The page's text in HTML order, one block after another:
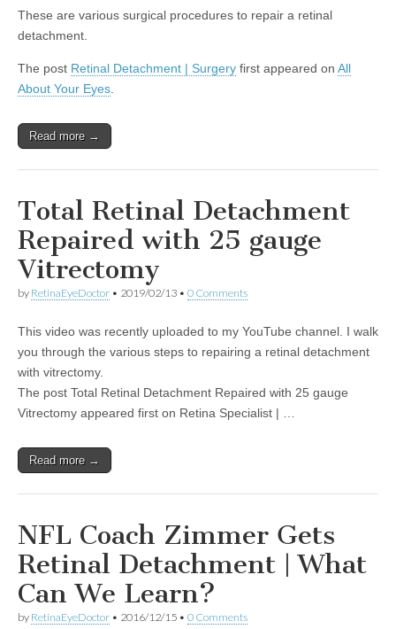
These are various surgical procedures to repair a retinal
detachment.
The post Retinal Detachment | Surgery first appeared on All
About Your Eyes
Read more →
Total Retinal Detachment
Repaired with 25 gauge
Vitrectomy
by RetinaEyeDoctor • 2019/02/13 • 0 Comments
This video was recently uploaded to my YouTube channel. I walk
you through the various steps to repairing a retinal detachment
with vitrectomy.
The post Total Retinal Detachment Repaired with 25 gauge
Vitrectomy appeared first on Retina Specialist | …
Read more →
NFL Coach Zimmer Gets
Retinal Detachment | What
Can We Learn?
by RetinaEyeDoctor • 2016/12/15 • 0 Comments